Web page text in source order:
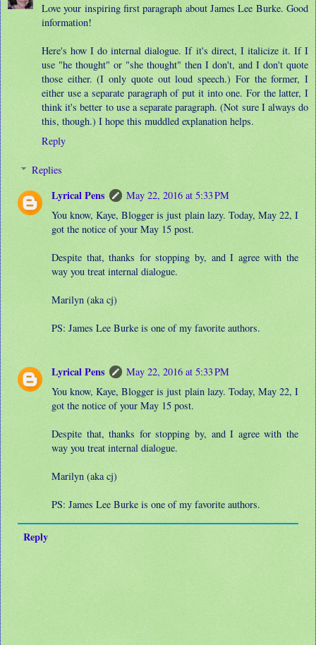
Love your inspiring first paragraph about James Lee Burke. Good
information!
Here's how I do internal dialogue. If it's direct, I italicize it. If I
use "he thought" or "she thought" then I don't, and I don't quote
those either. (I only quote out loud speech.) For the former, I
either use a separate paragraph of put it into one. For the latter, I
think it's better to use a separate paragraph. (Not sure I always do
this, though.) I hope this muddled explanation helps.
Reply
Replies
Lyrical Pens
May 22, 2016 at 5:33 PM
You know, Kaye, Blogger is just plain lazy. Today, May 22, I
got the notice of your May 15 post.
Despite that, thanks for stopping by, and I agree with the
way you treat internal dialogue.
Marilyn (aka cj)
PS: James Lee Burke is one of my favorite authors.
Lyrical Pens
May 22, 2016 at 5:33 PM
You know, Kaye, Blogger is just plain lazy. Today, May 22, I
got the notice of your May 15 post.
Despite that, thanks for stopping by, and I agree with the
way you treat internal dialogue.
Marilyn (aka cj)
PS: James Lee Burke is one of my favorite authors.
Reply